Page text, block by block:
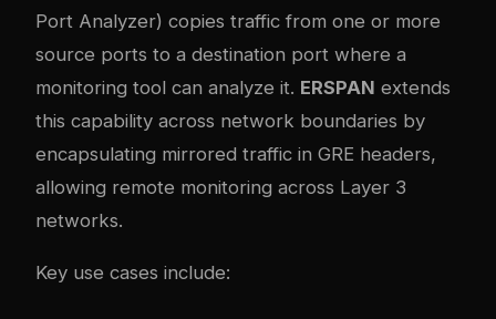
Port Analyzer) copies traffic from one or more
source ports to a destination port where a
monitoring tool can analyze it. ERSPAN extends
this capability across network boundaries by
encapsulating mirrored traffic in GRE headers,
allowing remote monitoring across Layer 3
networks.
Key use cases include: